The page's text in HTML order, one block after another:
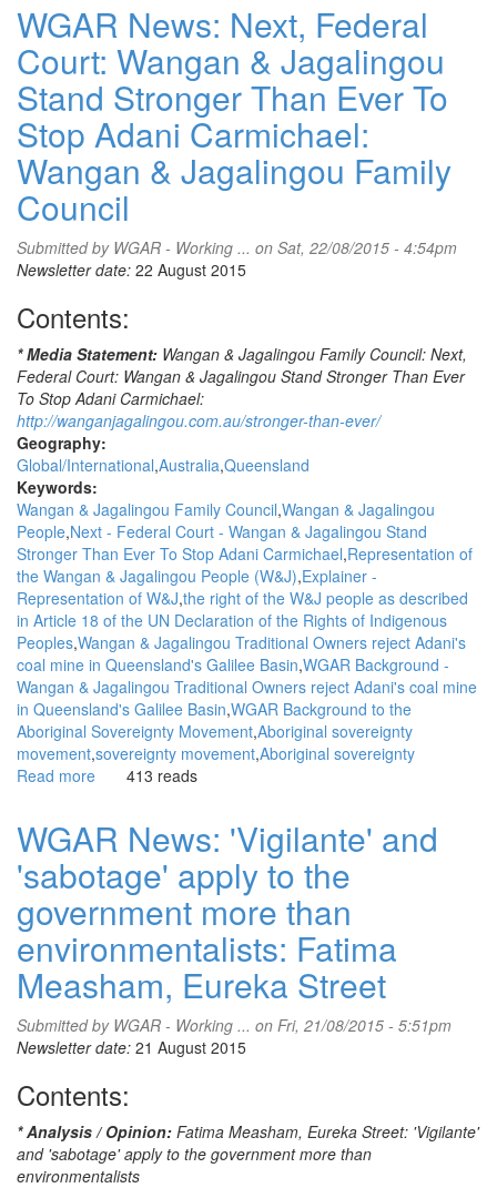
Redfern
[Aboriginal]
Tent
Embassy
Calls
for
Solidarity
on
'Judgment
Day'
-
Monday,
August
-
Supreme
Court
of
NSW
-
facebook
event
WGAR News: Next, Federal
Court: Wangan & Jagalingou
Stand Stronger Than Ever To
Stop Adani Carmichael:
Wangan & Jagalingou Family
Council
Submitted by WGAR - Working ... on Sat, 22/08/2015 - 4:54pm
Newsletter date: 22 August 2015
Contents:
* Media Statement: Wangan & Jagalingou Family Council: Next,
Federal Court: Wangan & Jagalingou Stand Stronger Than Ever
To Stop Adani Carmichael:
http://wanganjagalingou.com.au/stronger-than-ever/
Geography:
Global/International Australia Queensland
Keywords:
Wangan & Jagalingou Family Council Wangan & Jagalingou
People Next - Federal Court - Wangan & Jagalingou Stand
Stronger Than Ever To Stop Adani Carmichael Representation of
the Wangan & Jagalingou People (W&J) Explainer -
Representation of W&J the right of the W&J people as described
in Article 18 of the UN Declaration of the Rights of Indigenous
Peoples Wangan & Jagalingou Traditional Owners reject Adani's
coal mine in Queensland's Galilee Basin WGAR Background -
Wangan & Jagalingou Traditional Owners reject Adani's coal mine
in Queensland's Galilee Basin WGAR Background to the
Aboriginal Sovereignty Movement Aboriginal sovereignty
movement sovereignty movement Aboriginal sovereignty
Read more about
Next,
Federal
Court:
Wangan
&
Jagalingou
Stand
Stronger
Than
Ever
Stop
Adani
Carmichael:
Wangan
&
413 reads
WGAR News: 'Vigilante' and
'sabotage' apply to the
government more than
environmentalists: Fatima
Measham, Eureka Street
Submitted by WGAR - Working ... on Fri, 21/08/2015 - 5:51pm
Newsletter date: 21 August 2015
Contents:
* Analysis / Opinion: Fatima Measham, Eureka Street: 'Vigilante'
and 'sabotage' apply to the government more than
environmentalists